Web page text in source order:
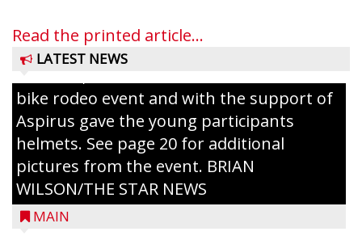
Read the printed article...
LATEST NEWS
painting and Nestlé served up Tombstone
Pizza for those attending. Among the
bike rodeo event and with the support of
Aspirus gave the young participants
helmets. See page 20 for additional
pictures from the event. BRIAN
WILSON/THE STAR NEWS
MAIN